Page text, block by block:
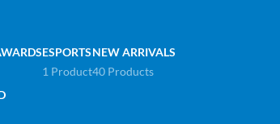
ESPORTS
1 Product
NEW ARRIVALS
40 Products